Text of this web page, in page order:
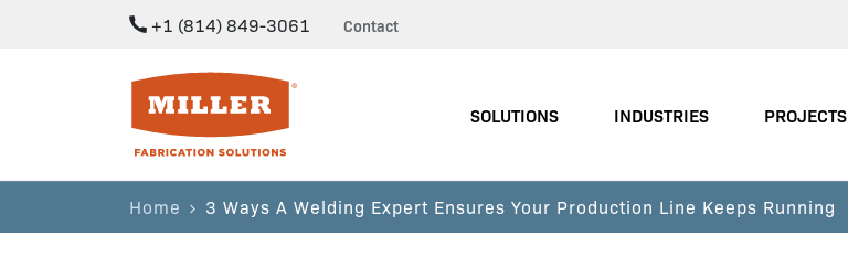
+1 (814) 849-3061 Contact
Miller Fabrication Solutions
SOLUTIONS
INDUSTRIES PROJECTS
Home 3 Ways A Welding Expert Ensures Your Production Line Keeps Running